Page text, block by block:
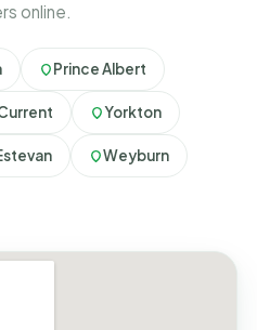
online.
Prince Albert
Yorkton
Weyburn